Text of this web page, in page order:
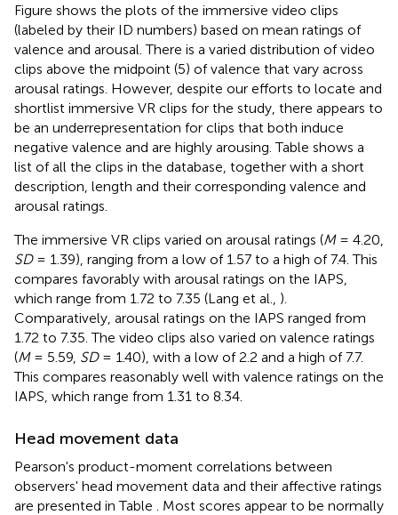
Figure shows the plots of the immersive video clips
(labeled by their ID numbers) based on mean ratings of
valence and arousal. There is a varied distribution of video
clips above the midpoint (5) of valence that vary across
arousal ratings. However, despite our efforts to locate and
shortlist immersive VR clips for the study, there appears to
be an underrepresentation for clips that both induce
negative valence and are highly arousing. Table shows a
list of all the clips in the database, together with a short
description, length and their corresponding valence and
arousal ratings.
The immersive VR clips varied on arousal ratings (M= 4.20,
SD= 1.39), ranging from a low of 1.57 to a high of 7.4. This
compares favorably with arousal ratings on the IAPS,
which range from 1.72 to 7.35 (Lang et al., ).
Comparatively, arousal ratings on the IAPS ranged from
1.72 to 7.35. The video clips also varied on valence ratings
(M= 5.59, SD= 1.40), with a low of 2.2 and a high of 7.7.
This compares reasonably well with valence ratings on the
IAPS, which range from 1.31 to 8.34.
Head movement data
Pearson's product-moment correlations between
observers' head movement data and their affective ratings
are presented in Table
. Most scores appear to be normally